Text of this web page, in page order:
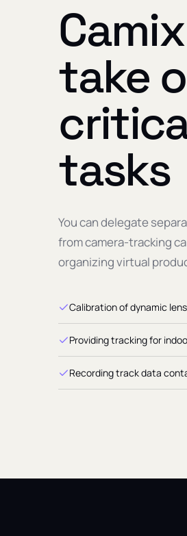
take
tasks
You can delegate
from camera-tracking
organizing virtual
Calibration of dynamic
Providing tracking for
Recording track data